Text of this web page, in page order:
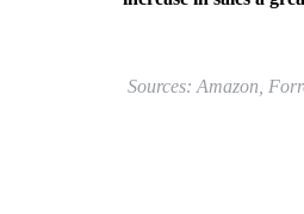
Sources: Amazon,